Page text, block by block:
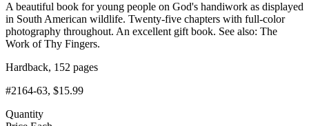
A beautiful book for young people on God's handiwork as displayed
in South American wildlife. Twenty-five chapters with full-color
photography throughout. An excellent gift book. See also: The
Work of Thy Fingers.
Hardback, 152 pages
#2164-63, $15.99
Quantity